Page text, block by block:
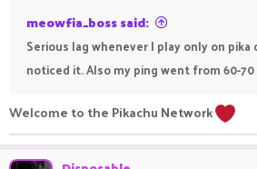
meowfia_boss said:
Serious lag whenever I play only on
noticed it. Also my ping went from 60-
Welcome to the Pikachu Network